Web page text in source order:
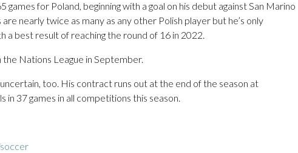
for Poland, beginning with a goal on his debut against San Marino
nearly twice as many as any other Polish player but he’s only
a best result of reaching the round of 16 in 2022.
the Nations League in September.
too. His contract runs out at the end of the season at
in 37 games in all competitions this season.